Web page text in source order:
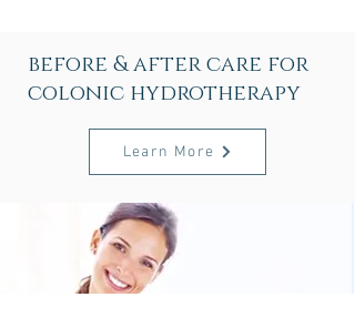
before & after care for
colonic hydrotherapy
Learn More